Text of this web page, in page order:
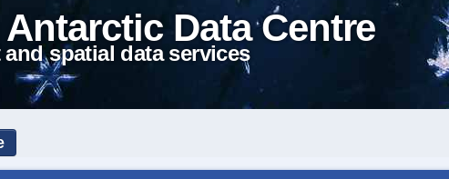
Data Centre
spatial data services